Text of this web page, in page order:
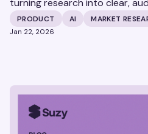
turning research into clear,
helps insights land and drive
PRODUCT AI MARKET
Jan 22, 2026